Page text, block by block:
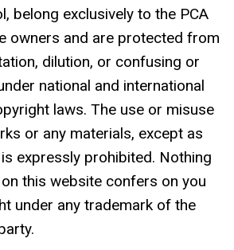
belong exclusively to the PCA
owners and are protected from
dilution, or confusing or
national and international
laws. The use or misuse
or any materials, except as
expressly prohibited. Nothing
this website confers on you
under any trademark of the